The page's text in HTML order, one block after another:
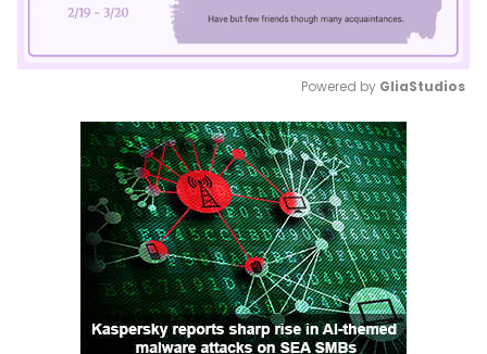
Mute
Powered by GliaStudios